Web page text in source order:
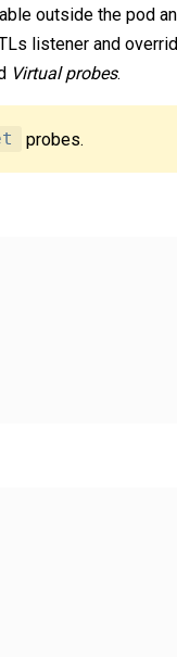
outside the pod
listener and
Virtual probes.
probes.